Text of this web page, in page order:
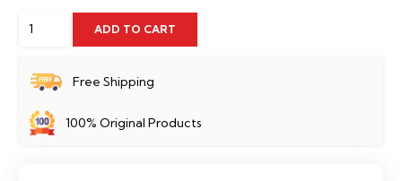
TP-
Tapo
quantity
ADD TO CART
Free Shipping
100% Original Products